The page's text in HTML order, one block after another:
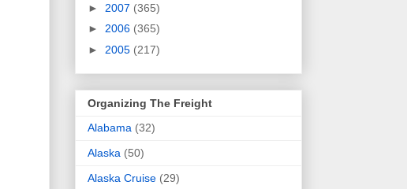
► 2007 (365)
► 2006 (365)
► 2005 (217)
Organizing The Freight
Alabama (32)
Alaska (50)
Alaska Cruise (29)